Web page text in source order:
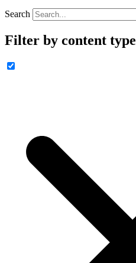
Search
Filter by content type